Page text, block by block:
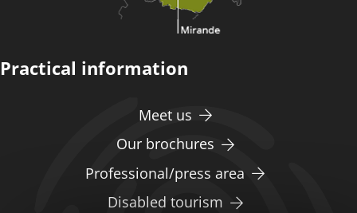
Practical information
Meet us
Our brochures
Professional/press area
Disabled tourism